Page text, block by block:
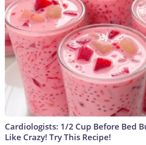
Cardiologists: 1/2 Cup Before Bed
Like Crazy! Try This Recipe!